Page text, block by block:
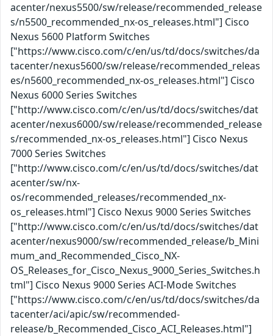
acenter/nexus5500/sw/release/recommended_release
s/n5500_recommended_nx-os_releases.html"] Cisco
Nexus 5600 Platform Switches
["https://www.cisco.com/c/en/us/td/docs/switches/da
tacenter/nexus5600/sw/release/recommended_releas
es/n5600_recommended_nx-os_releases.html"] Cisco
Nexus 6000 Series Switches
["http://www.cisco.com/c/en/us/td/docs/switches/dat
acenter/nexus6000/sw/release/recommended_release
s/recommended_nx-os_releases.html"] Cisco Nexus
7000 Series Switches
["http://www.cisco.com/c/en/us/td/docs/switches/dat
acenter/sw/nx-
os/recommended_releases/recommended_nx-
os_releases.html"] Cisco Nexus 9000 Series Switches
["http://www.cisco.com/c/en/us/td/docs/switches/dat
acenter/nexus9000/sw/recommended_release/b_Mini
mum_and_Recommended_Cisco_NX-
OS_Releases_for_Cisco_Nexus_9000_Series_Switches.h
tml"] Cisco Nexus 9000 Series ACI-Mode Switches
["https://www.cisco.com/c/en/us/td/docs/switches/da
tacenter/aci/apic/sw/recommended-
release/b_Recommended_Cisco_ACI_Releases.html"]